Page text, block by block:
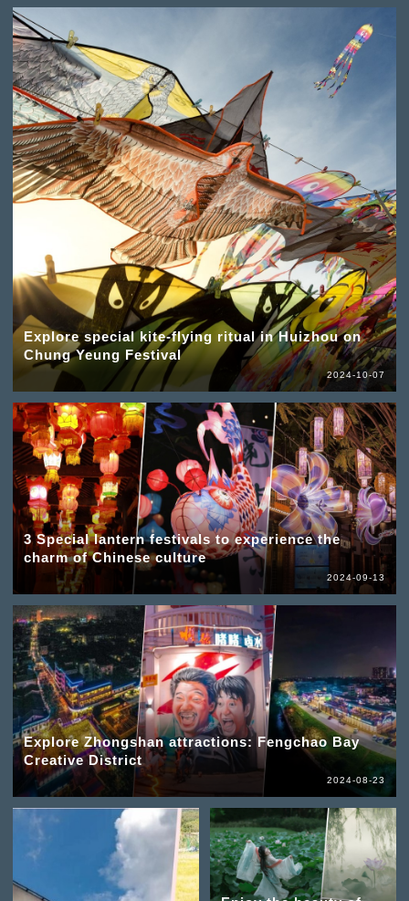
Explore special kite-flying ritual in Huizhou on
Chung Yeung Festival
2024-10-07
3 Special lantern festivals to experience the
charm of Chinese culture
2024-09-13
Explore Zhongshan attractions: Fengchao Bay
Creative District
2024-08-23